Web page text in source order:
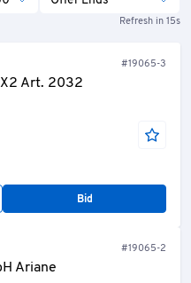
Refresh in 15s
#19065-3
Art. 2032
Bid
#19065-2
Ariane